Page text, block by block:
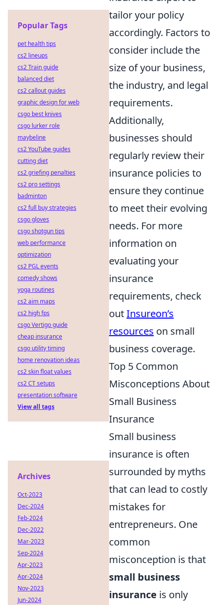
tailor your policy
accordingly. Factors to
consider include the
size of your business,
the industry, and legal
requirements.
Additionally,
businesses should
regularly review their
insurance policies to
ensure they continue
to meet their evolving
needs. For more
information on
evaluating your
insurance
requirements, check
outInsureon’s
resources on small
business coverage.
Top 5 Common
Misconceptions About
Small Business
Insurance
Small business
insurance is often
surrounded by myths
that can lead to costly
mistakes for
entrepreneurs. One
common
misconception is that
small business
insurance is only
Popular Tags
pet health tips
cs2 lineups
cs2 Train guide
balanced diet
cs2 callout guides
graphic design for web
csgo best knives
csgo lurker role
maybeline
cs2 YouTube guides
cutting diet
cs2 griefing penalties
cs2 pro settings
badminton
cs2 full buy strategies
csgo gloves
csgo shotgun tips
web performance
optimization
cs2 PGL events
comedy shows
yoga routines
cs2 aim maps
cs2 high fps
csgo Vertigo guide
cheap insurance
csgo utility timing
home renovation ideas
cs2 skin float values
cs2 CT setups
presentation software
View all tags
Archives
Oct-2023
Dec-2024
Feb-2024
Dec-2022
Mar-2023
Sep-2024
Apr-2023
Apr-2024
Nov-2023
Jun-2024